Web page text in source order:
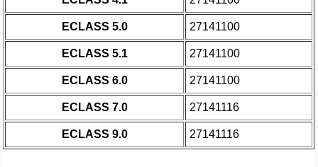
ECLASS 5.0 27141100
ECLASS 5.1 27141100
ECLASS 6.0 27141100
ECLASS 7.0 27141116
ECLASS 9.0 27141116